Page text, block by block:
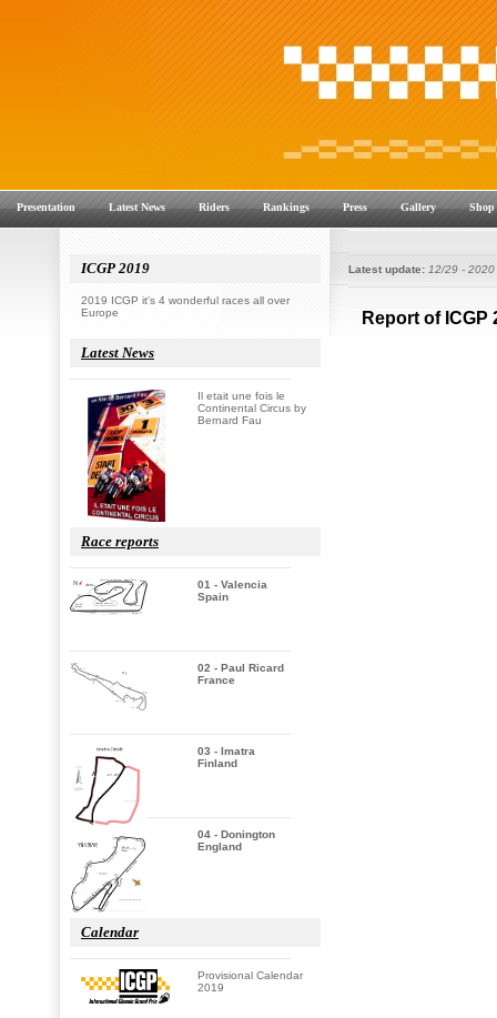
Presentation Latest News Riders Rankings Press Gallery Shop
ICGP 2019
2019 ICGP it's 4 wonderful races all over
Europe
Latest News
Il etait une fois le
Continental Circus by
Bernard Fau
Race reports
01 - Valencia
Spain
02 - Paul Ricard
France
03 - Imatra
Finland
04 - Donington
England
Calendar
Provisional Calendar
2019
Latest update: 12/29 -